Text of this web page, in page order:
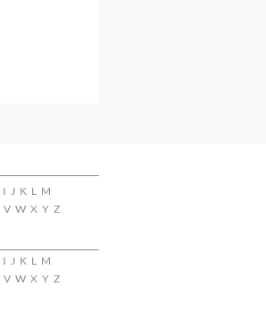
I J K L M
V W X Y Z
I J K L M
V W X Y Z